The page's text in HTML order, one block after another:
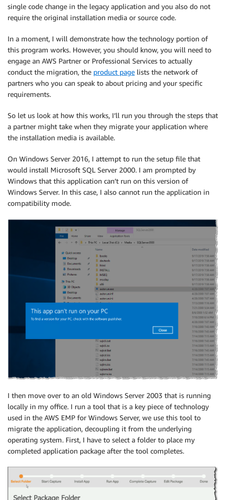
single code change in the legacy application and you also do not
require the original installation media or source code.
In a moment, I will demonstrate how the technology portion of
this program works. However, you should know, you will need to
engage an AWS Partner or Professional Services to actually
conduct the migration, the product page lists the network of
partners who you can speak to about pricing and your specific
requirements.
So let us look at how this works, I’ll run you through the steps that
a partner might take when they migrate your application where
the installation media is available.
On Windows Server 2016, I attempt to run the setup file that
would install Microsoft SQL Server 2000. I am prompted by
Windows that this application can’t run on this version of
Windows Server. In this case, I also cannot run the application in
compatibility mode.
I then move over to an old Windows Server 2003 that is running
locally in my office. I run a tool that is a key piece of technology
used in the AWS EMP for Windows Server, we use this tool to
migrate the application, decoupling it from the underlying
operating system. First, I have to select a folder to place my
completed application package after the tool completes.